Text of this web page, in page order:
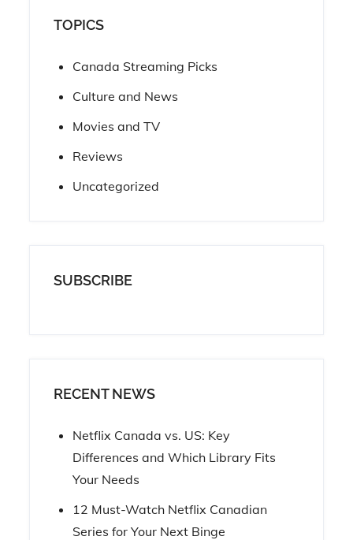
TOPICS
Canada Streaming Picks
Culture and News
Movies and TV
Reviews
Uncategorized
SUBSCRIBE
RECENT NEWS
Netflix Canada vs. US: Key
Differences and Which Library Fits
Your Needs
12 Must-Watch Netflix Canadian
Series for Your Next Binge